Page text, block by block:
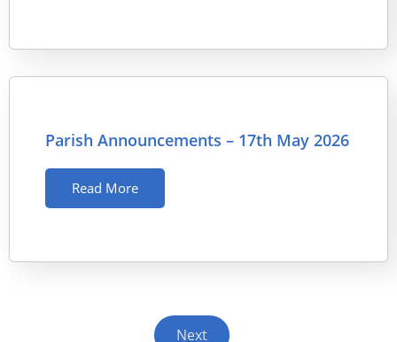
Parish Announcements – 17th May 2026
Read More
Next